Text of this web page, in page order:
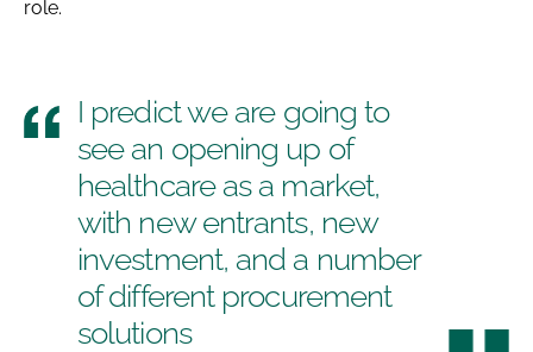
role.
I predict we are going to
see an opening up of
healthcare as a market,
with new entrants, new
investment, and a number
of different procurement
solutions